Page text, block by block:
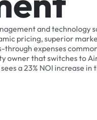
and technology
pricing, superior
expenses
owner that switches to
a 23% NOI increase in